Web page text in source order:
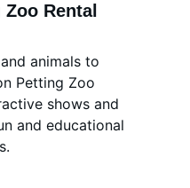
Rental
animals to
Petting Zoo
shows and
and educational